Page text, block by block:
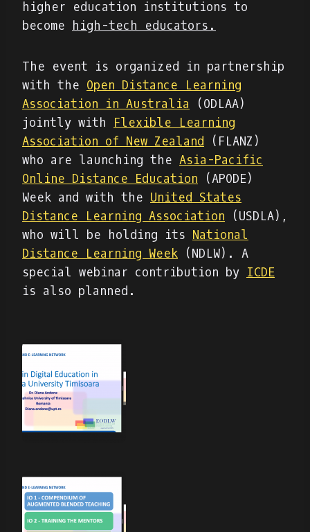
higher education institutions to
become high-tech educators.
The event is organized in partnership
with the Open Distance Learning
Association in Australia (ODLAA)
jointly with Flexible Learning
Association of New Zealand (FLANZ)
who are launching the Asia-Pacific
Online Distance Education (APODE)
Week and with the United States
Distance Learning Association (USDLA),
who will be holding its National
Distance Learning Week (NDLW). A
special webinar contribution by ICDE
is also planned.